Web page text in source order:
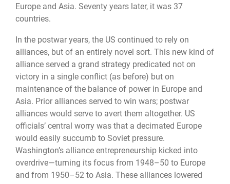
Europe and Asia. Seventy years later, it was 37
countries.
In the postwar years, the US continued to rely on
alliances, but of an entirely novel sort. This new kind of
alliance served a grand strategy predicated not on
victory in a single conflict (as before) but on
maintenance of the balance of power in Europe and
Asia. Prior alliances served to win wars; postwar
alliances would serve to avert them altogether. US
officials’ central worry was that a decimated Europe
would easily succumb to Soviet pressure.
Washington’s alliance entrepreneurship kicked into
overdrive—turning its focus from 1948–50 to Europe
and from 1950–52 to Asia. These alliances lowered